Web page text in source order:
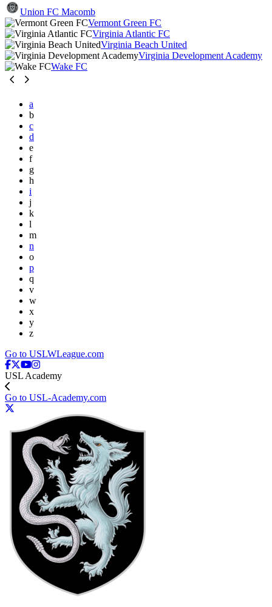
Union FC Macomb
Vermont Green FC
Virginia Atlantic FC
Virginia Beach United
Virginia Development Academy
Wake FC
a
b
c
d
e
f
g
h
i
j
k
l
m
n
o
p
q
v
w
x
y
z
Go to USLWLeague.com
USL Academy
Go to USL-Academy.com